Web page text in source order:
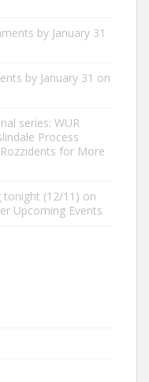
by January 31
by January 31 on
series: WUR
Process
for More
tonight (12/11) on
Upcoming Events